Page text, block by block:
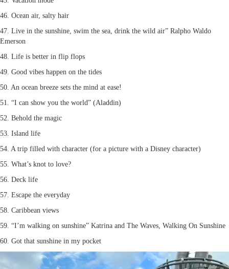
46. Ocean air, salty hair
47. Live in the sunshine, swim the sea, drink the wild air” Ralpho Waldo
Emerson
48. Life is better in flip flops
49. Good vibes happen on the tides
50. An ocean breeze sets the mind at ease!
51. “I can show you the world” (Aladdin)
52. Behold the magic
53. Island life
54. A trip filled with character (for a picture with a Disney character)
55. What’s knot to love?
56. Deck life
57. Escape the everyday
58. Caribbean views
59. “I’m walking on sunshine” Katrina and The Waves, Walking On Sunshine
60. Got that sunshine in my pocket